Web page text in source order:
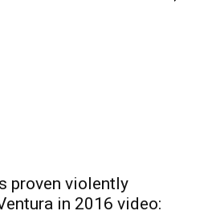
proven violently
in 2016 video: